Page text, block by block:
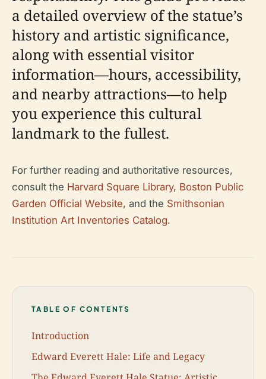
a detailed overview of the statue’s
history and artistic significance,
along with essential visitor
information—hours, accessibility,
and nearby attractions—to help
you experience this cultural
landmark to the fullest.
For further reading and authoritative resources,
consult the Harvard Square Library, Boston Public
Garden Official Website, and the Smithsonian
Institution Art Inventories Catalog.
TABLE OF CONTENTS
Introduction
Edward Everett Hale: Life and Legacy